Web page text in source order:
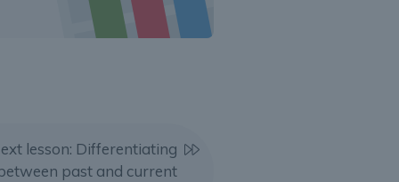
lesson: Differentiating
past and current